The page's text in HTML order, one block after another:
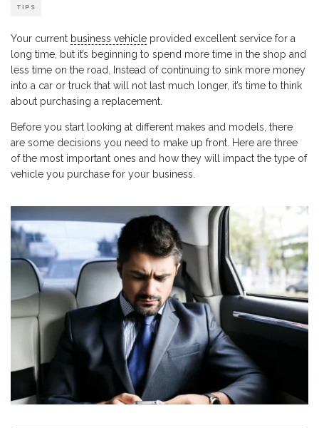
TIPS
Your current business vehicle provided excellent service for a
long time, but it’s beginning to spend more time in the shop and
less time on the road. Instead of continuing to sink more money
into a car or truck that will not last much longer, it’s time to think
about purchasing a replacement.
Before you start looking at different makes and models, there
are some decisions you need to make up front. Here are three
of the most important ones and how they will impact the type of
vehicle you purchase for your business.